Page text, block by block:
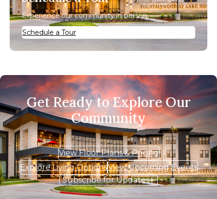
Experience our community in person.
Schedule a Tour
Get Ready to Explore Our
Community
View Floor Plans & Pricing
Explore Living OptionsView Upcoming Events
Subscribe for Updates